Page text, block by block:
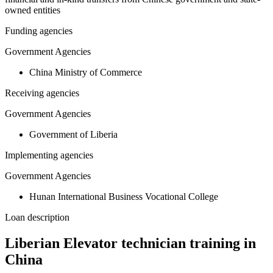
owned entities
Funding agencies
Government Agencies
China Ministry of Commerce
Receiving agencies
Government Agencies
Government of Liberia
Implementing agencies
Government Agencies
Hunan International Business Vocational College
Loan description
Liberian Elevator technician training in
China